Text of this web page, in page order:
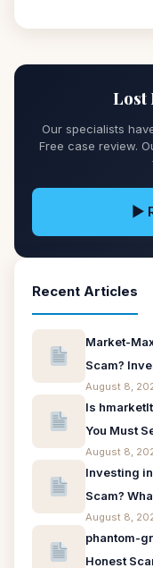
Lost
Our specialists
Free case review.
▶
Recent Articles
Market-
Scam?
August 8,
Is
You Must
August 8,
Investing
Scam?
August 8,
phantom-
Honest